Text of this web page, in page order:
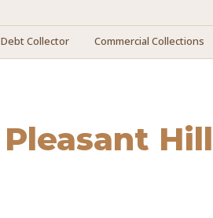
Debt Collector Commercial Collections
Pleasant Hill